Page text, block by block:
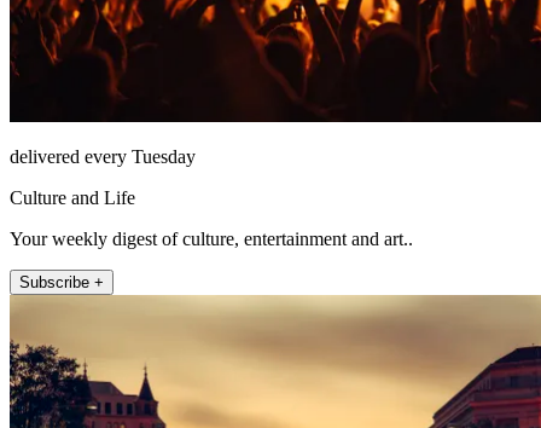
delivered every Tuesday
Culture and Life
Your weekly digest of culture, entertainment and art..
Subscribe +